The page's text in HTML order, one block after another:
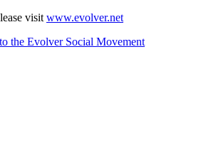
visit www.evolver.net
the Evolver Social Movement